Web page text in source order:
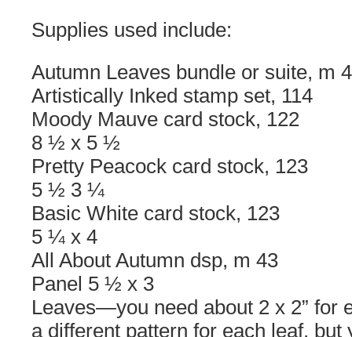
Supplies used include:
Autumn Leaves bundle or suite, m
Artistically Inked stamp set, 114
Moody Mauve card stock, 122
8 ½ x 5 ½
Pretty Peacock card stock, 123
5 ½ 3 ¼
Basic White card stock, 123
5 ¼ x 4
All About Autumn dsp, m 43
Panel 5 ½ x 3
Leaves—you need about 2 x 2” for
a different pattern for each leaf, but